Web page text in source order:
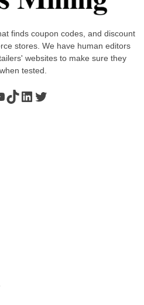
finds coupon codes, and discount
stores. We have human editors
websites to make sure they
tested.
channel/UClydY0FEmLzqf-EFDvhsS_w
TikTok
LinkedIn
Twitter